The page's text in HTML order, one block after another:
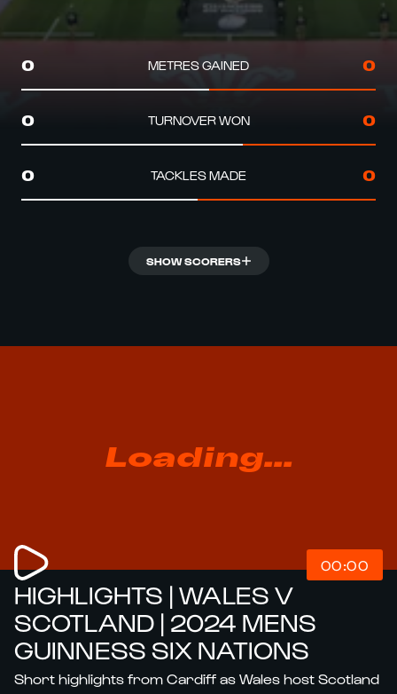
0 METRES GAINED 0
0 TURNOVER WON 0
0 TACKLES MADE 0
SHOW SCORERS
Loading...
00:00
HIGHLIGHTS | WALES V
SCOTLAND | 2024 MENS
GUINNESS SIX NATIONS
Short highlights from Cardiff as Wales host Scotland